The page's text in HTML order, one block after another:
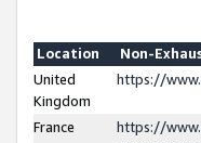
Location
Non-
United
Kingdom
https://
France
https://